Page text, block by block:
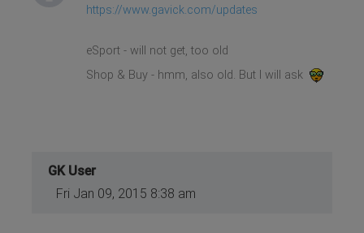
https://www.gavick.com/updates
eSport - will not get, too old
Shop & Buy - hmm, also old. But I will ask
GK User
Fri Jan 09, 2015 8:38 am